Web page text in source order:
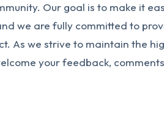
Our goal is to make it
we are fully committed to
As we strive to maintain the
your feedback,